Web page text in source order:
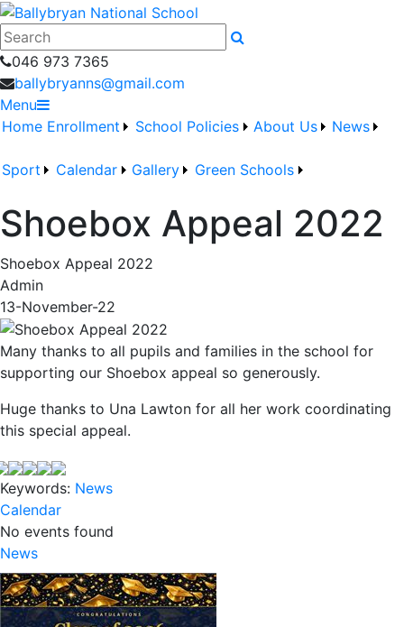
046 973 7365
ballybryanns@gmail.com
Menu
Home Enrollment School Policies About Us News
Sport Calendar Gallery Green Schools
Shoebox Appeal 2022
Shoebox Appeal 2022
Admin
13-November-22
Many thanks to all pupils and families in the school for
supporting our Shoebox appeal so generously.
Huge thanks to Una Lawton for all her work coordinating
this special appeal.
Keywords: News
Calendar
No events found
News